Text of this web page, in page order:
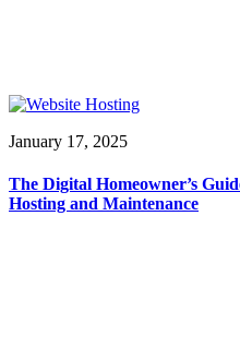
January 17, 2025
The Digital Homeowner’s
Hosting and Maintenance